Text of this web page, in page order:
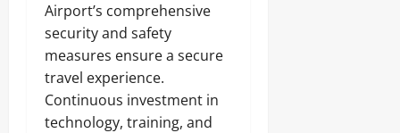
Airport’s comprehensive
security and safety
measures ensure a secure
travel experience.
Continuous investment in
technology, training, and